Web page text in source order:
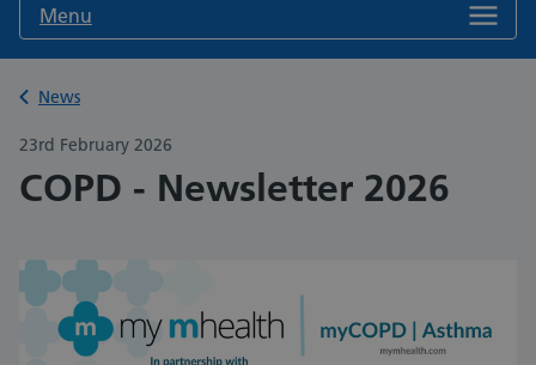
Menu
Back to
News
23rd February 2026
COPD - Newsletter 2026